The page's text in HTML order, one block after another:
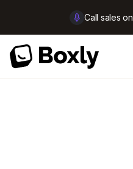
Call sales on